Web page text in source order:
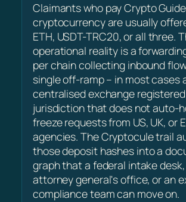
Claimants who pay Crypto
cryptocurrency are usually
ETH, USDT-TRC20, or all three.
operational reality is a
per chain collecting inbound
single off-ramp – in most cases
centralised exchange registered
jurisdiction that does not auto-
freeze requests from US, UK, or
agencies. The Cryptocule trail
those deposit hashes into a
graph that a federal intake
attorney general's office, or an
compliance team can move on.